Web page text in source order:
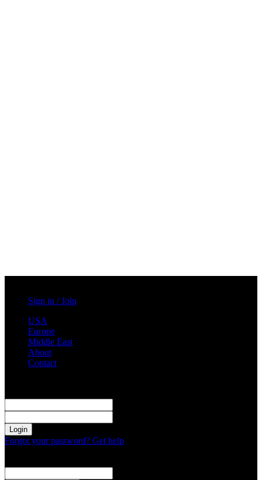
Sign in / Join
USA
Europe
Middle East
About
Contact
Forgot your password? Get help